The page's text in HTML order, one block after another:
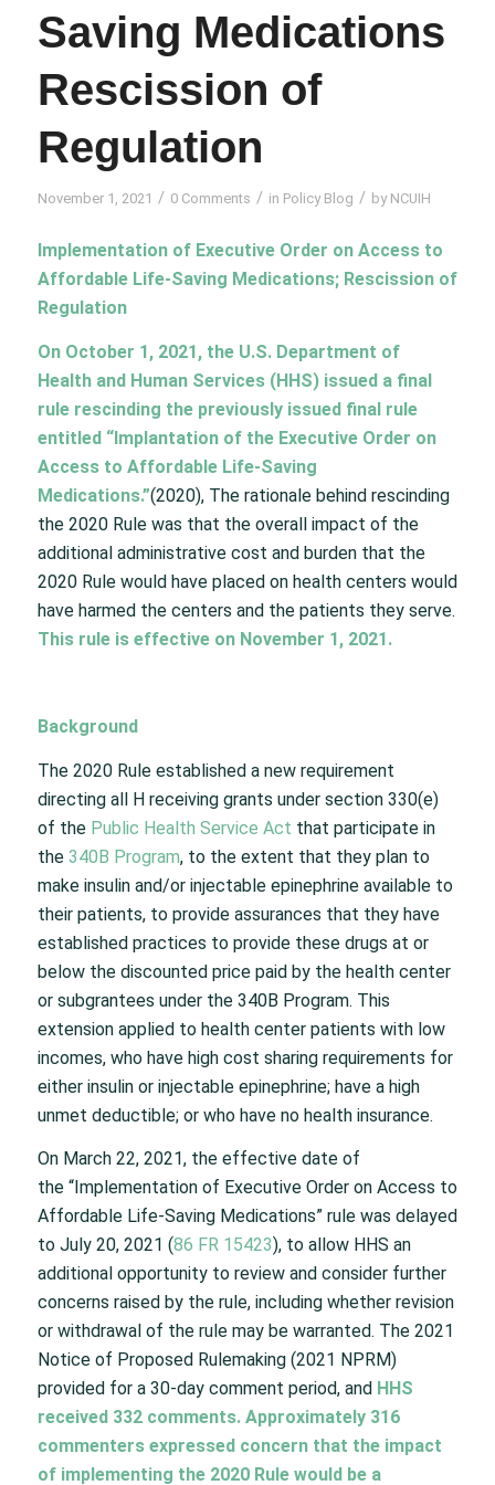
Saving Medications
Rescission of
Regulation
November 1, 2021 / 0 Comments / in Policy Blog / by NCUIH
Implementation of Executive Order on Access to
Affordable Life-Saving Medications; Rescission of
Regulation
On October 1, 2021, the U.S. Department of
Health and Human Services (HHS) issued a final
rule rescinding the previously issued final rule
entitled “Implantation of the Executive Order on
Access to Affordable Life-Saving
Medications.”(2020), The rationale behind rescinding
the 2020 Rule was that the overall impact of the
additional administrative cost and burden that the
2020 Rule would have placed on health centers would
have harmed the centers and the patients they serve.
Thisrule is effective on November 1, 2021.
Background
The 2020 Rule established a new requirement
directing all H receiving grants under section 330(e)
of the Public Health Service Act that participate in
the 340B Program, to the extent that they plan to
make insulin and/or injectable epinephrine available to
their patients, to provide assurances that they have
established practices to provide these drugs at or
below the discounted price paid by the health center
or subgrantees under the 340B Program. This
extension applied to health center patients with low
incomes, who have high cost sharing requirements for
either insulin or injectable epinephrine; have a high
unmet deductible; or who have no health insurance.
On March 22, 2021, the effective date of
the “Implementation of Executive Order on Access to
Affordable Life-Saving Medications” rule was delayed
to July 20, 2021 (86 FR 15423), to allow HHS an
additional opportunity to review and consider further
concerns raised by the rule, including whether revision
or withdrawal of the rule may be warranted. The 2021
Notice of Proposed Rulemaking (2021 NPRM)
provided for a 30-day comment period, and HHS
received 332 comments. Approximately 316
commenters expressed concern that the impact
of implementing the 2020 Rule would be a